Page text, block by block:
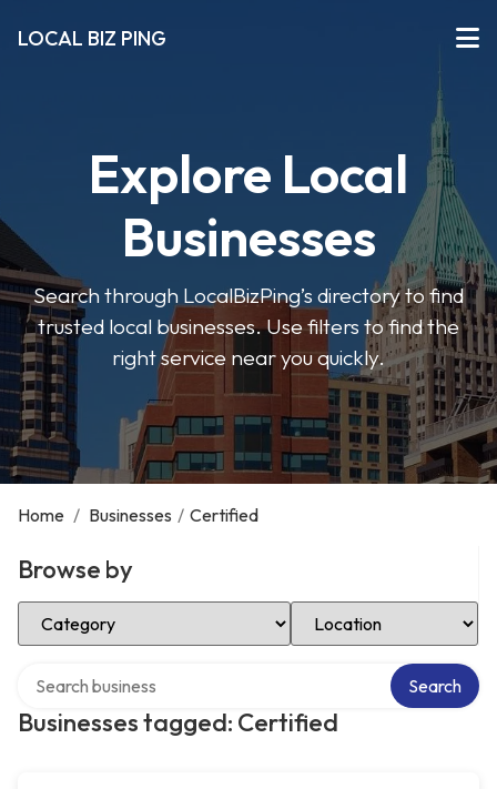
LOCAL BIZ PING
Explore Local
Businesses
Search through LocalBizPing’s directory to find
trusted local businesses. Use filters to find the
right service near you quickly.
Home / Businesses / Certified
Browse by
Select Category Select Location
Businesses tagged: Certified
Search